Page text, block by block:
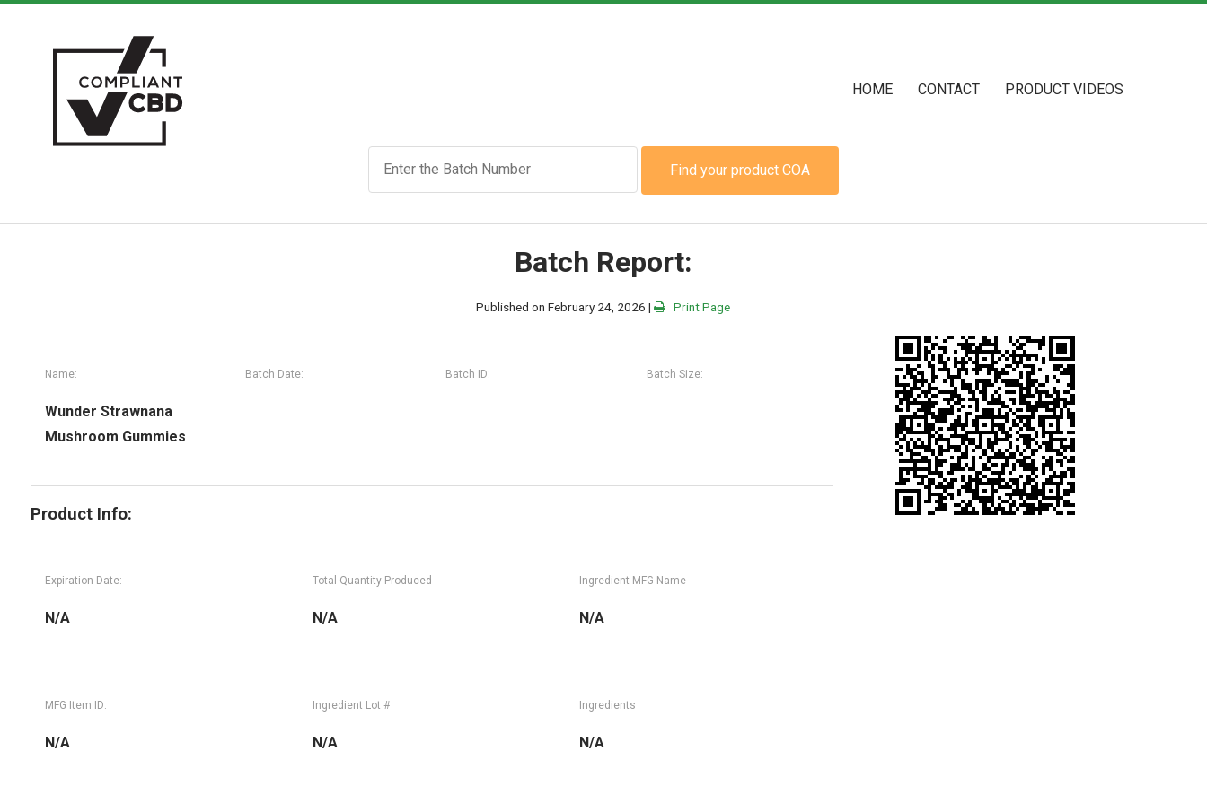
HOME CONTACT PRODUCT VIDEOS
Find your product COA
Batch Report:
Published on February 24, 2026 | Print Page
Name:
Wunder Strawnana
Mushroom Gummies
Batch Date: Batch ID: Batch Size:
Product Info:
Expiration Date:
N/A
Total Quantity Produced
N/A
Ingredient MFG Name
N/A
MFG Item ID:
N/A
Ingredient Lot #
N/A
Ingredients
N/A